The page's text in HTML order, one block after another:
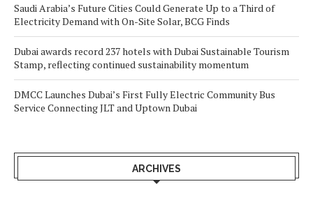
Saudi Arabia’s Future Cities Could Generate Up to a Third of
Electricity Demand with On-Site Solar, BCG Finds
Dubai awards record 237 hotels with Dubai Sustainable Tourism
Stamp, reflecting continued sustainability momentum
DMCC Launches Dubai’s First Fully Electric Community Bus
Service Connecting JLT and Uptown Dubai
ARCHIVES